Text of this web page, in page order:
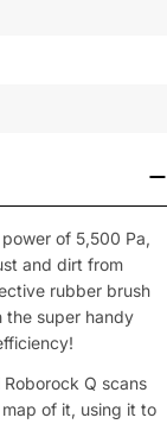
of 5,500 Pa,
and dirt from
rubber brush
the super handy
Q scans
of it, using it to